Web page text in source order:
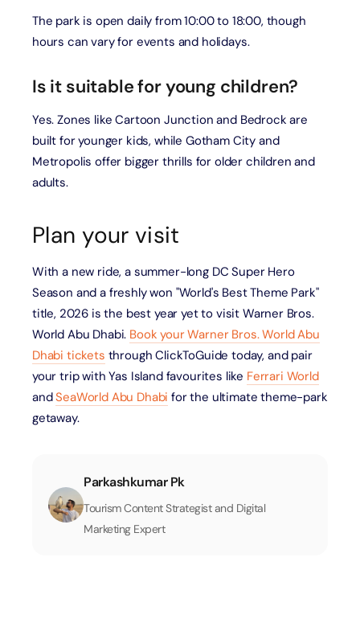
The park is open daily from 10:00 to 18:00, though
hours can vary for events and holidays.
Is it suitable for young children?
Yes. Zones like Cartoon Junction and Bedrock are
built for younger kids, while Gotham City and
Metropolis offer bigger thrills for older children and
adults.
Plan your visit
With a new ride, a summer-long DC Super Hero
Season and a freshly won "World's Best Theme Park"
title, 2026 is the best year yet to visit Warner Bros.
World Abu Dhabi. Book your Warner Bros. World Abu
Dhabi tickets through ClickToGuide today, and pair
your trip with Yas Island favourites like Ferrari World
andSeaWorld Abu Dhabi for the ultimate theme-park
getaway.
Parkashkumar Pk
Tourism Content Strategist and Digital
Marketing Expert